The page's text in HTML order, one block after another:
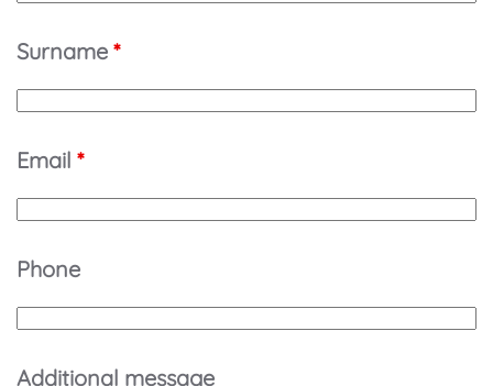
Surname *
Email *
Phone
Additional message